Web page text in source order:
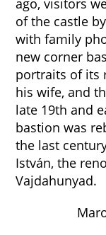
ago, visitors
of the castle
with family
new corner
portraits of its
his wife, and
late 19th and
bastion was
the last
István, the
Vajdahunyad.